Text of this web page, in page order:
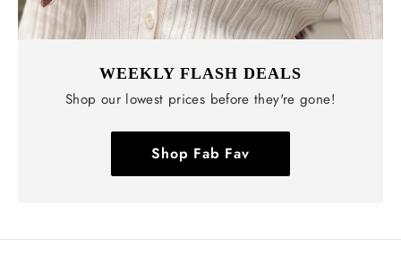
WEEKLY FLASH DEALS
Shop our lowest prices before they're gone!
Shop Fab Fav